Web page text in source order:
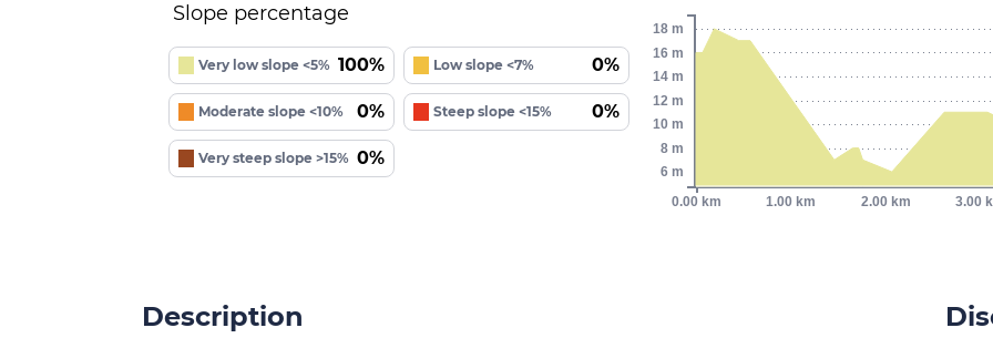
Slope percentage
Very low slope <5% 100% Low slope <7% 0%
Moderate slope <10% 0% Steep slope <15% 0%
Very steep slope >15% 0%
0.00 km 1.00 km 2.00 km 3.00
6 m
8 m
10 m
12 m
14 m
16 m
18 m
Description